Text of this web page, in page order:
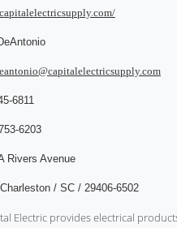
6811
6203
Rivers Avenue
/ SC / 29406-6502
Electric provides electrical